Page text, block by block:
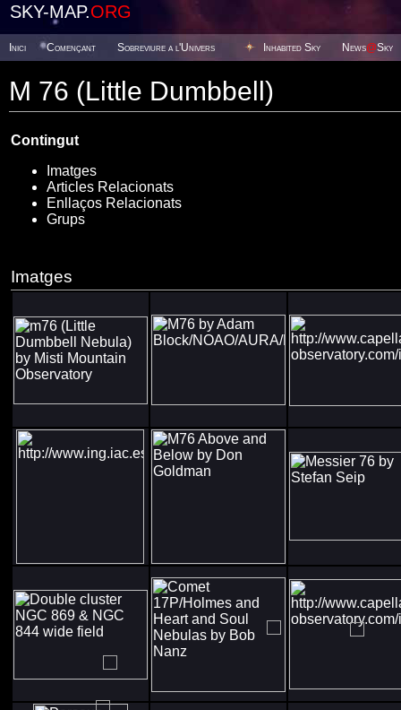
SKY-MAP.ORG
Inici Començant Sobreviure a l'Univers Inhabited Sky News@Sky
M 76 (Little Dumbbell)
Contingut
Imatges
Articles Relacionats
Enllaços Relacionats
Grups
Imatges